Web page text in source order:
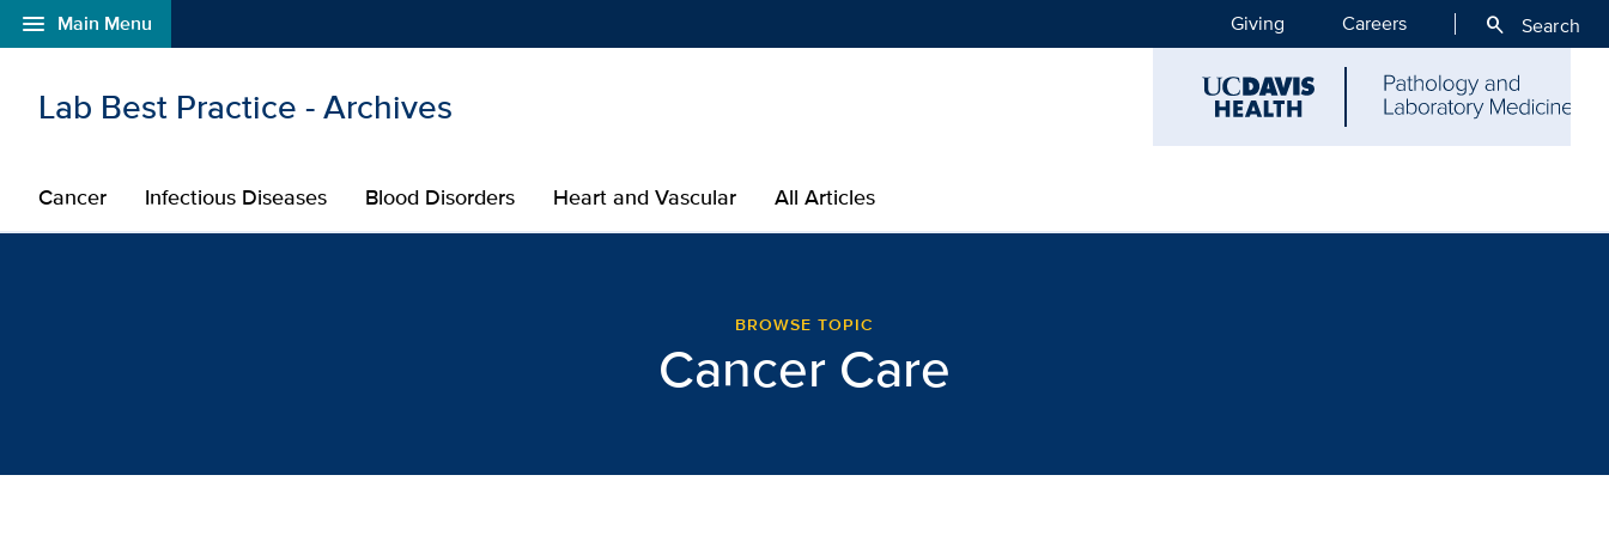
menu Main Menu
Open global navigation modal Giving Careers search
Search
Lab Best Practice - Archives
Cancer Infectious Diseases Blood Disorders Heart and Vascular All Articles
BROWSE TOPIC
Cancer Care